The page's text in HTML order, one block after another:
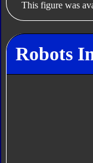
This figure was
Robots